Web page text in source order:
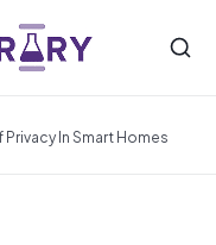
In Smart Homes